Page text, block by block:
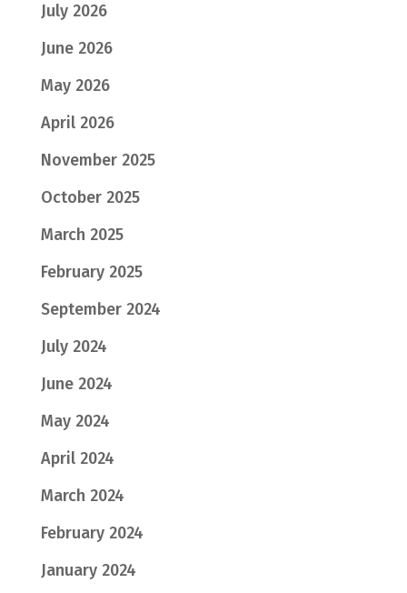
July 2026
June 2026
May 2026
April 2026
November 2025
October 2025
March 2025
February 2025
September 2024
July 2024
June 2024
May 2024
April 2024
March 2024
February 2024
January 2024